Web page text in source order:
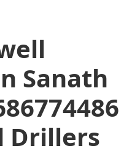
Sanath
Drillers